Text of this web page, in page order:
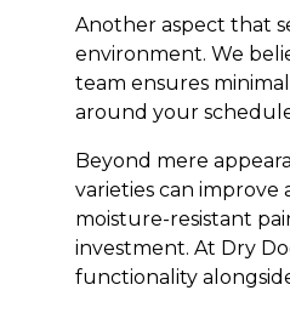
Another aspect that
environment. We
team ensures
around your
Beyond mere
varieties can improve
moisture-resistant
investment. At Dry
functionality